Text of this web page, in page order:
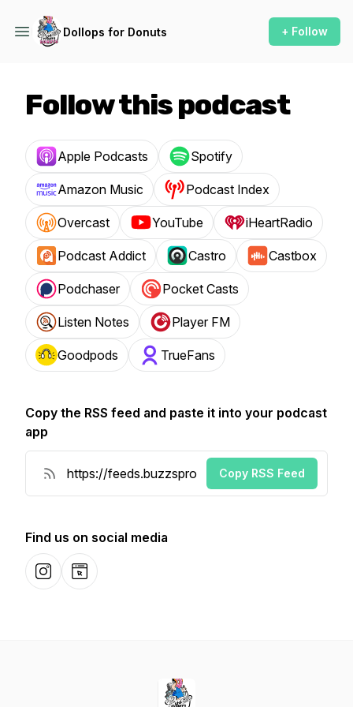
Dollops for Donuts + Follow
Follow this podcast
Apple Podcasts Spotify
Amazon Music Podcast Index
Overcast YouTube iHeartRadio
Podcast Addict Castro Castbox
Podchaser Pocket Casts
Listen Notes Player FM
Goodpods TrueFans
Copy the RSS feed and paste it into your podcast
app
Copy RSS Feed
Find us on social media
InstagramWebsite